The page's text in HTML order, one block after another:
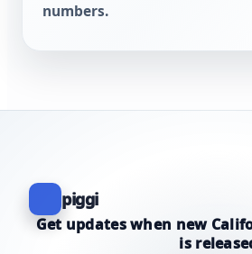
numbers.
piggi
Get updates when new
is